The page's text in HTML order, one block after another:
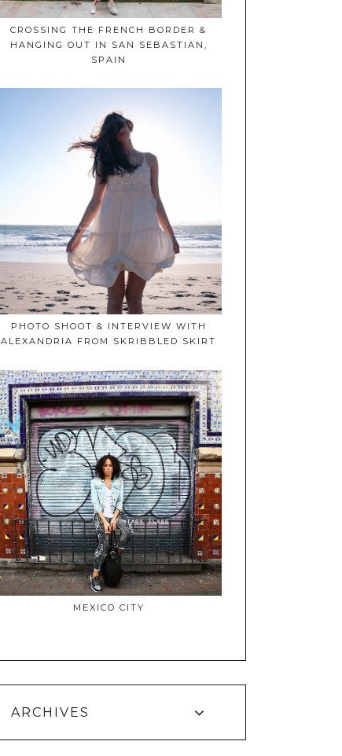
CROSSING THE FRENCH BORDER &
HANGING OUT IN SAN SEBASTIAN,
SPAIN
PHOTO SHOOT & INTERVIEW WITH
ALEXANDRIA FROM SKRIBBLED SKIRT
MEXICO CITY
ARCHIVES